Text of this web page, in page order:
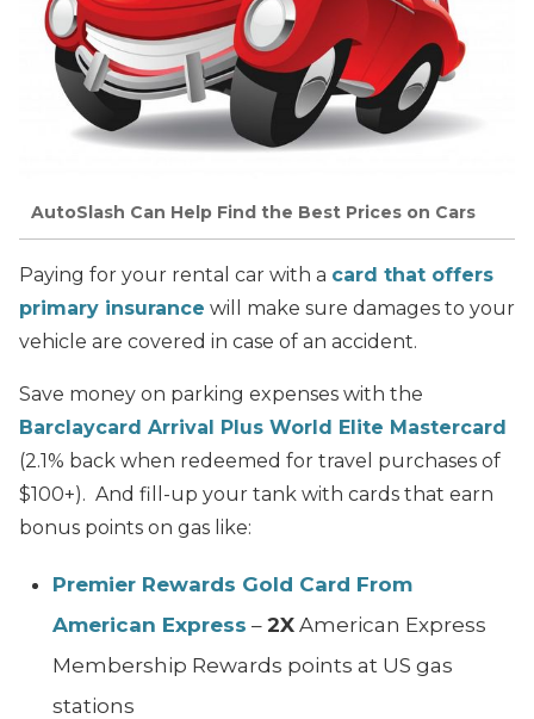
AutoSlash Can Help Find the Best Prices on Cars
Paying for your rental car with a card that offers
primary insurance will make sure damages to your
vehicle are covered in case of an accident.
Save money on parking expenses with the
Barclaycard Arrival Plus World Elite Mastercard
(2.1% back when redeemed for travel purchases of
$100+). And fill-up your tank with cards that earn
bonus points on gas like:
Premier Rewards Gold Card From
American Express – 2X American Express
Membership Rewards points at US gas
stations